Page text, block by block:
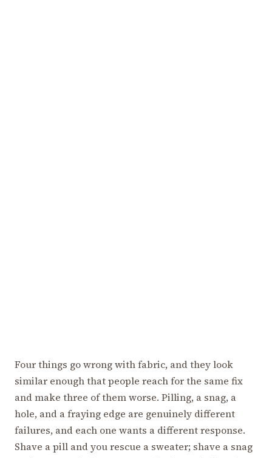
Four things go wrong with fabric, and they look
similar enough that people reach for the same fix
and make three of them worse. Pilling, a snag, a
hole, and a fraying edge are genuinely different
failures, and each one wants a different response.
Shave a pill and you rescue a sweater; shave a snag